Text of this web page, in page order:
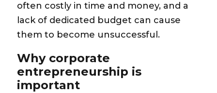
often costly in time and money, and a
lack of dedicated budget can cause
them to become unsuccessful.
Why corporate
entrepreneurship is
important